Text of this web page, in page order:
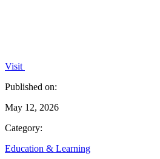
Visit
Published on:
May 12, 2026
Category:
Education & Learning